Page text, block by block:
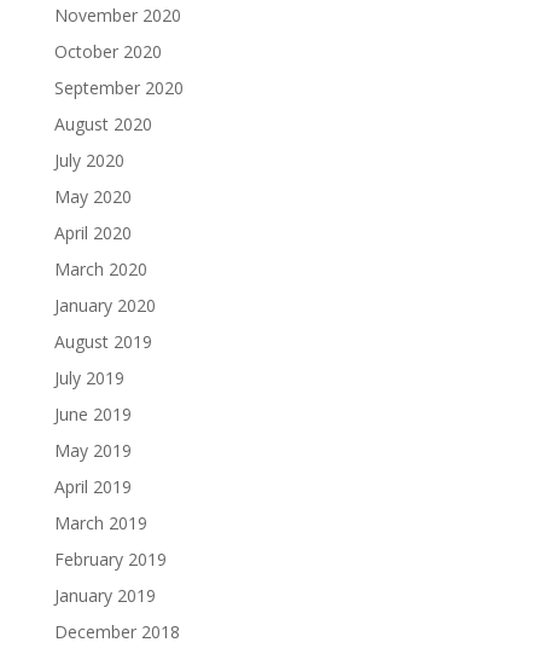
November 2020
October 2020
September 2020
August 2020
July 2020
May 2020
April 2020
March 2020
January 2020
August 2019
July 2019
June 2019
May 2019
April 2019
March 2019
February 2019
January 2019
December 2018